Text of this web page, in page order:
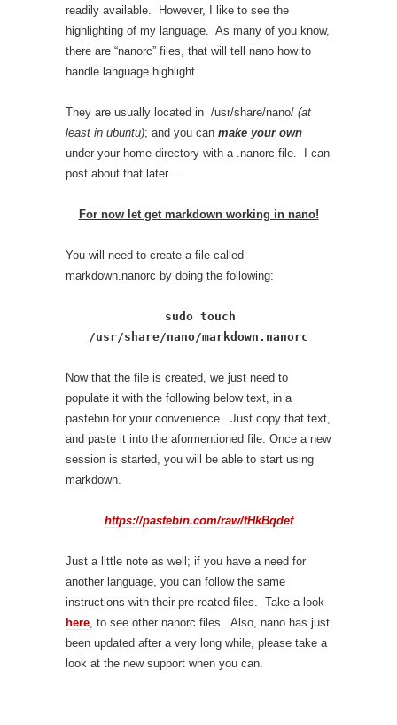
readily available. However, I like to see the
highlighting of my language. As many of you know,
there are “nanorc” files, that will tell nano how to
handle language highlight.
They are usually located in /usr/share/nano/ (at
least in ubuntu); and you can make your own
under your home directory with a .nanorc file. I can
post about that later…
For now let get markdown working in nano!
You will need to create a file called
markdown.nanorc by doing the following:
sudo touch
/usr/share/nano/markdown.nanorc
Now that the file is created, we just need to
populate it with the following below text, in a
pastebin for your convenience. Just copy that text,
and paste it into the aformentioned file. Once a new
session is started, you will be able to start using
markdown.
https://pastebin.com/raw/tHkBqdef
Just a little note as well; if you have a need for
another language, you can follow the same
instructions with their pre-reated files. Take a look
here, to see other nanorc files. Also, nano has just
been updated after a very long while, please take a
look at the new support when you can.